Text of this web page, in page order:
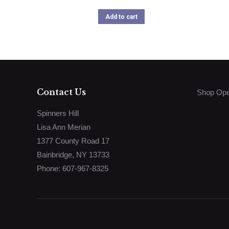
Add to cart
Contact Us
Spinners Hill
Lisa Ann Merian
1377 County Road 17
Bainbridge, NY 13733
Phone: 607-967-8325
Shop